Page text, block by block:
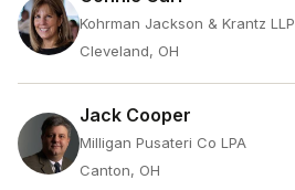
Kohrman Jackson & Krantz LLP
Cleveland, OH
Jack Cooper
Milligan Pusateri Co LPA
Canton, OH